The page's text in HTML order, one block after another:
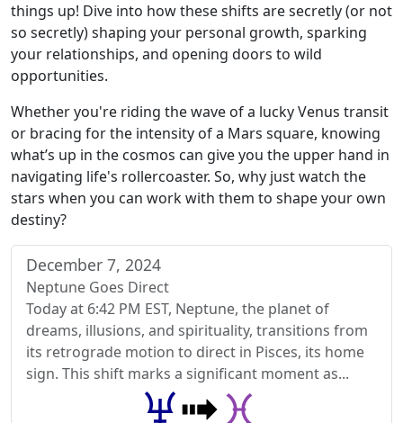
things up! Dive into how these shifts are secretly (or not
so secretly) shaping your personal growth, sparking
your relationships, and opening doors to wild
opportunities.
Whether you're riding the wave of a lucky Venus transit
or bracing for the intensity of a Mars square, knowing
what’s up in the cosmos can give you the upper hand in
navigating life's rollercoaster. So, why just watch the
stars when you can work with them to shape your own
destiny?
December 7, 2024
Neptune Goes Direct
Today at 6:42 PM EST, Neptune, the planet of
dreams, illusions, and spirituality, transitions from
its retrograde motion to direct in Pisces, its home
sign. This shift marks a significant moment as...